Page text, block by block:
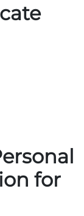
for